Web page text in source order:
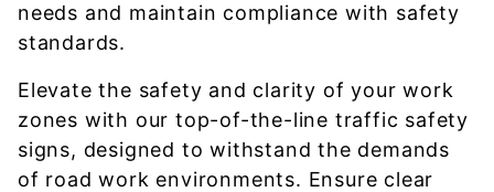
needs and maintain compliance with safety
standards.
Elevate the safety and clarity of your work
zones with our top-of-the-line traffic safety
signs, designed to withstand the demands
of road work environments. Ensure clear